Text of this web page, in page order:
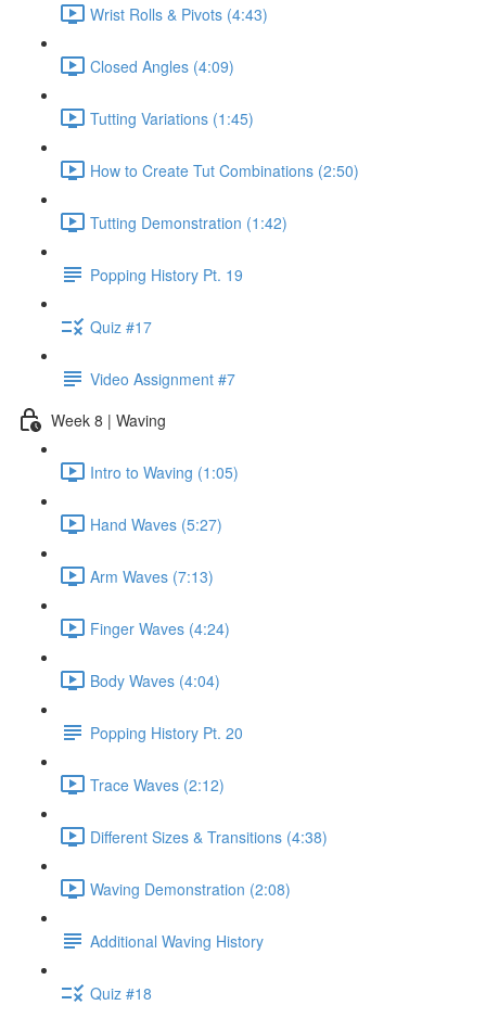
Wrist Rolls & Pivots (4:43)
Closed Angles (4:09)
Tutting Variations (1:45)
How to Create Tut Combinations (2:50)
Tutting Demonstration (1:42)
Popping History Pt. 19
Quiz #17
Video Assignment #7
Week 8 | Waving
Intro to Waving (1:05)
Hand Waves (5:27)
Arm Waves (7:13)
Finger Waves (4:24)
Body Waves (4:04)
Popping History Pt. 20
Trace Waves (2:12)
Different Sizes & Transitions (4:38)
Waving Demonstration (2:08)
Additional Waving History
Quiz #18